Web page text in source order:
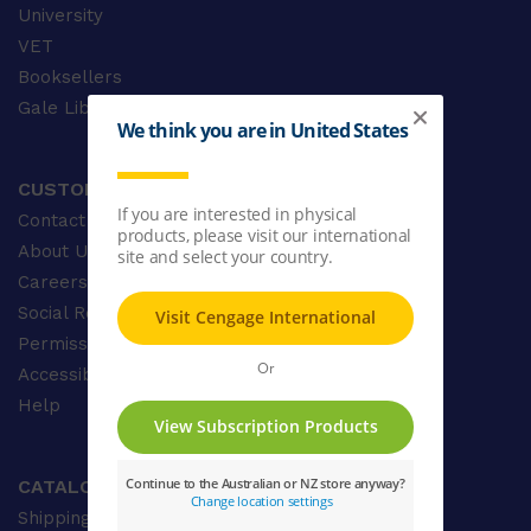
University
VET
Booksellers
Gale Library Reference
CUSTOMER CARE
Contact Us
About Us
Careers
Social Responsibility
Permissions
Accessibility
Help
CATALOGUE
Shipping & Delivery